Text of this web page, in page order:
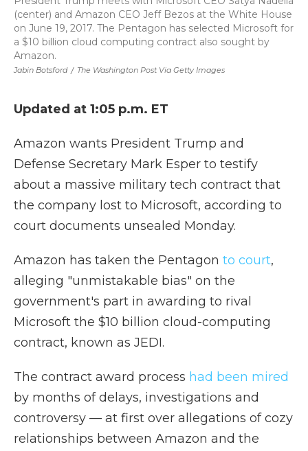
Jabin Botsford / The Washington Post Via Getty Images
(center) and Amazon CEO Jeff Bezos at the White House
on June 19, 2017. The Pentagon has selected Microsoft for
a $10 billion cloud computing contract also sought by
Amazon.
Updated at 1:05 p.m. ET
Amazon wants President Trump and
Defense Secretary Mark Esper to testify
about a massive military tech contract that
the company lost to Microsoft, according to
court documents unsealed Monday.
Amazon has taken the Pentagon to court,
alleging "unmistakable bias" on the
government's part in awarding to rival
Microsoft the $10 billion cloud-computing
contract, known as JEDI.
The contract award process had been mired
by months of delays, investigations and
controversy — at first over allegations of cozy
relationships between Amazon and the